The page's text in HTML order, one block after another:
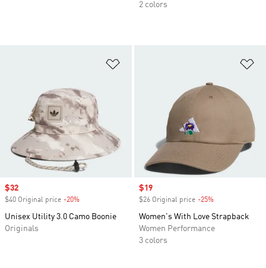
2 colors
Sale price
$32
$40 Original price -20%
Unisex Utility 3.0 Camo Boonie
Originals
Sale price
$19
$26 Original price -25%
Women's With Love Strapback
Women Performance
3 colors